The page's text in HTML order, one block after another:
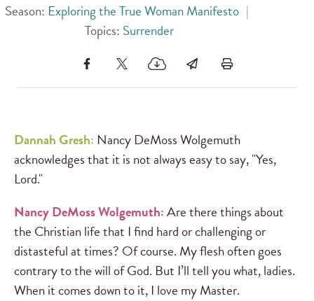
Season: Exploring the True Woman Manifesto |
Topics: Surrender
Dannah Gresh: Nancy DeMoss Wolgemuth
acknowledges that it is not always easy to say, "Yes,
Lord."
Nancy DeMoss Wolgemuth:Are there things about
the Christian life that I find hard or challenging or
distasteful at times? Of course. My flesh often goes
contrary to the will of God. But I’ll tell you what, ladies.
When it comes down to it, I love my Master.